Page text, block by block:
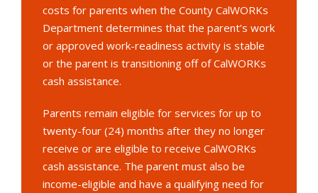
costs for parents when the County CalWORKs
Department determines that the parent’s work
or approved work-readiness activity is stable
or the parent is transitioning off of CalWORKs
cash assistance.
Parents remain eligible for services for up to
twenty-four (24) months after they no longer
receive or are eligible to receive CalWORKs
cash assistance. The parent must also be
income-eligible and have a qualifying need for